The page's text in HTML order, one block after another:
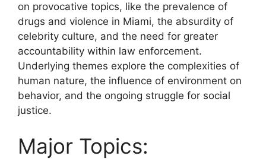
on provocative topics, like the prevalence of
drugs and violence in Miami, the absurdity of
celebrity culture, and the need for greater
accountability within law enforcement.
Underlying themes explore the complexities of
human nature, the influence of environment on
behavior, and the ongoing struggle for social
justice.
Major Topics: